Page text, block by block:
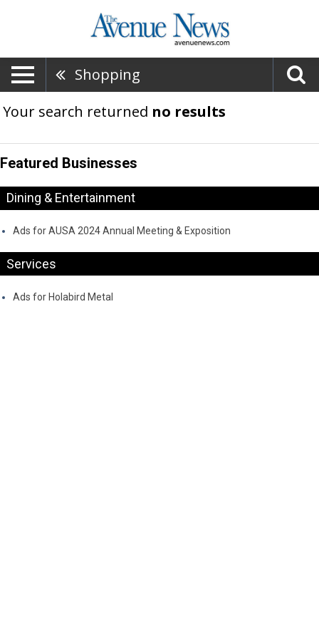
Shopping
Your search returned no results
Featured Businesses
Dining & Entertainment
Ads for AUSA 2024 Annual Meeting & Exposition
Services
Ads for Holabird Metal